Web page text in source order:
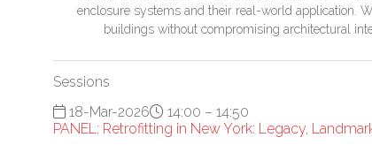
enclosure systems and their real-world application.
buildings without compromising architectural
Sessions
18-Mar-2026
14:00 – 14:50
PANEL: Retrofitting in New York: Legacy,